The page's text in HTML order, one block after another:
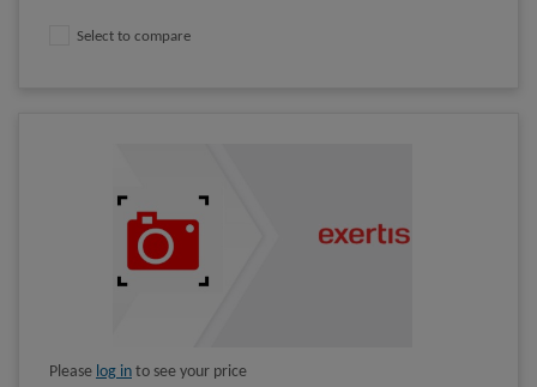
Select to compare
Please log in to see your price